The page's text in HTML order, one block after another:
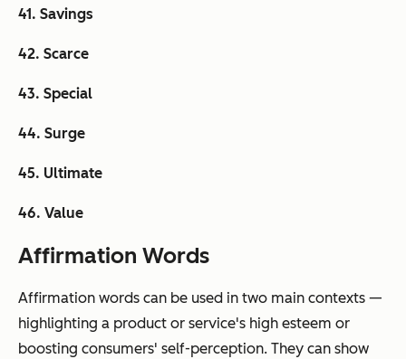
41. Savings
42. Scarce
43. Special
44. Surge
45. Ultimate
46. Value
Affirmation Words
Affirmation words can be used in two main contexts —
highlighting a product or service's high esteem or
boosting consumers' self-perception. They can show